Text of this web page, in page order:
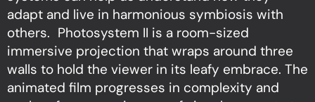
adapt and live in harmonious symbiosis with
others. Photosystem II is a room-sized
immersive projection that wraps around three
walls to hold the viewer in its leafy embrace. The
animated film progresses in complexity and